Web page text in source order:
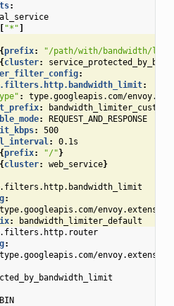
:
"*"
{prefix:
"/path/with/bandwidth/
{ cluster:
:
:
:
type.googleapis.com/
:
:
REQUEST_AND_RESPONSE
:
500
:
0.1s
{prefix: "/" }
{ cluster: web_service}
:
type.googleapis.com/
:
bandwidth_limiter_default
:
type.googleapis.com/